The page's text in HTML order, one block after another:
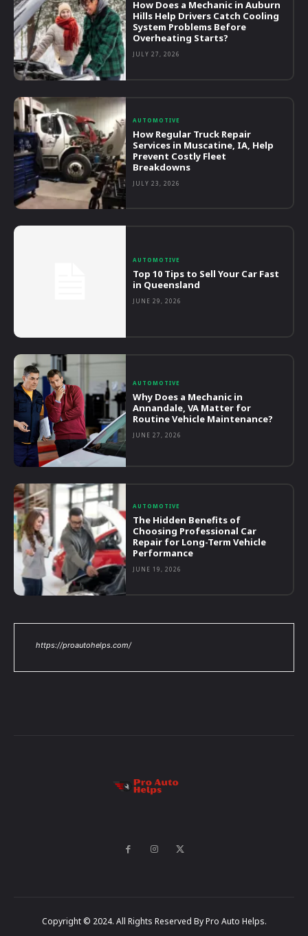
How Does a Mechanic in Auburn
Hills Help Drivers Catch Cooling
System Problems Before
Overheating Starts?
JULY 27, 2026
AUTOMOTIVE
How Regular Truck Repair
Services in Muscatine, IA, Help
Prevent Costly Fleet
Breakdowns
JULY 23, 2026
AUTOMOTIVE
Top 10 Tips to Sell Your Car Fast
in Queensland
JUNE 29, 2026
AUTOMOTIVE
Why Does a Mechanic in
Annandale, VA Matter for
Routine Vehicle Maintenance?
JUNE 27, 2026
AUTOMOTIVE
The Hidden Benefits of
Choosing Professional Car
Repair for Long-Term Vehicle
Performance
JUNE 19, 2026
https://proautohelps.com/
Copyright © 2024. All Rights Reserved By Pro Auto Helps.